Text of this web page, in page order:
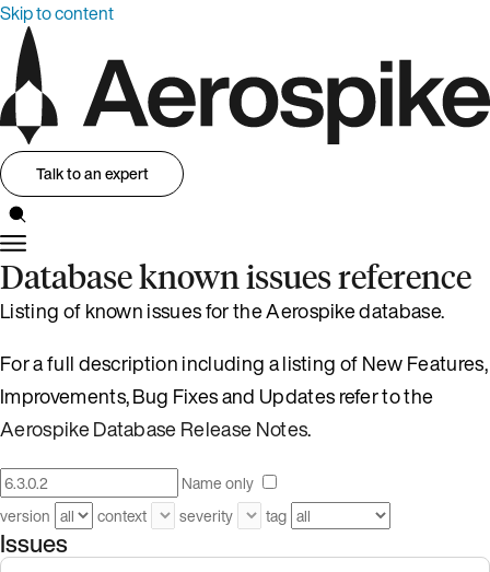
Skip to content
Talk to an expert
Database known issues reference
Listing of known issues for the Aerospike database.
For a full description including a listing of New Features,
Improvements, Bug Fixes and Updates refer to the
Aerospike Database Release Notes.
Name only
version
context severity tag
Issues